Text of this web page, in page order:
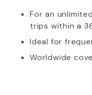
For an
trips within a
Ideal for
Worldwide